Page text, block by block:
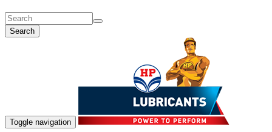
Search
Toggle navigation